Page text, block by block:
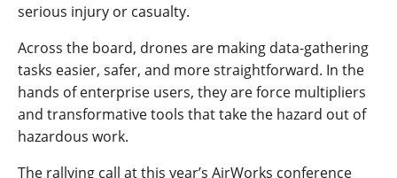
serious injury or casualty.
Across the board, drones are making data-gathering
tasks easier, safer, and more straightforward. In the
hands of enterprise users, they are force multipliers
and transformative tools that take the hazard out of
hazardous work.
The rallying call at this year’s AirWorks conference